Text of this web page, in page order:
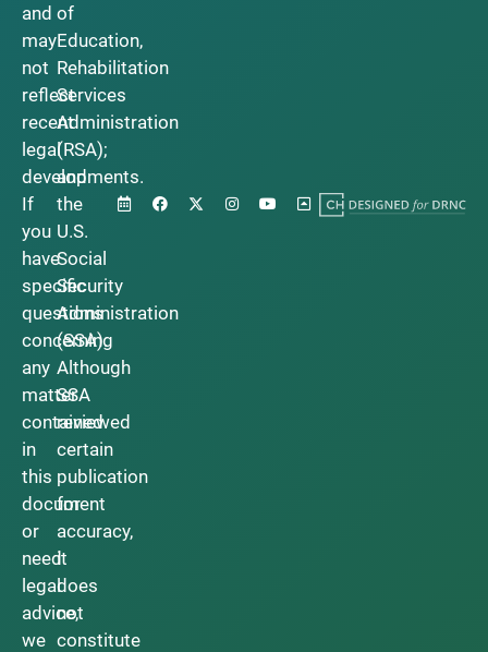
and
may
not
reflect
recent
legal
developments.
If
you
have
specific
questions
concerning
any
matter
contained
in
this
document
or
need
legal
advice,
we
of
Education,
Rehabilitation
Services
Administration
(RSA);
and
the
U.S.
Social
Security
Administration
(SSA).
Although
SSA
reviewed
certain
publication
for
accuracy,
it
does
not
constitute